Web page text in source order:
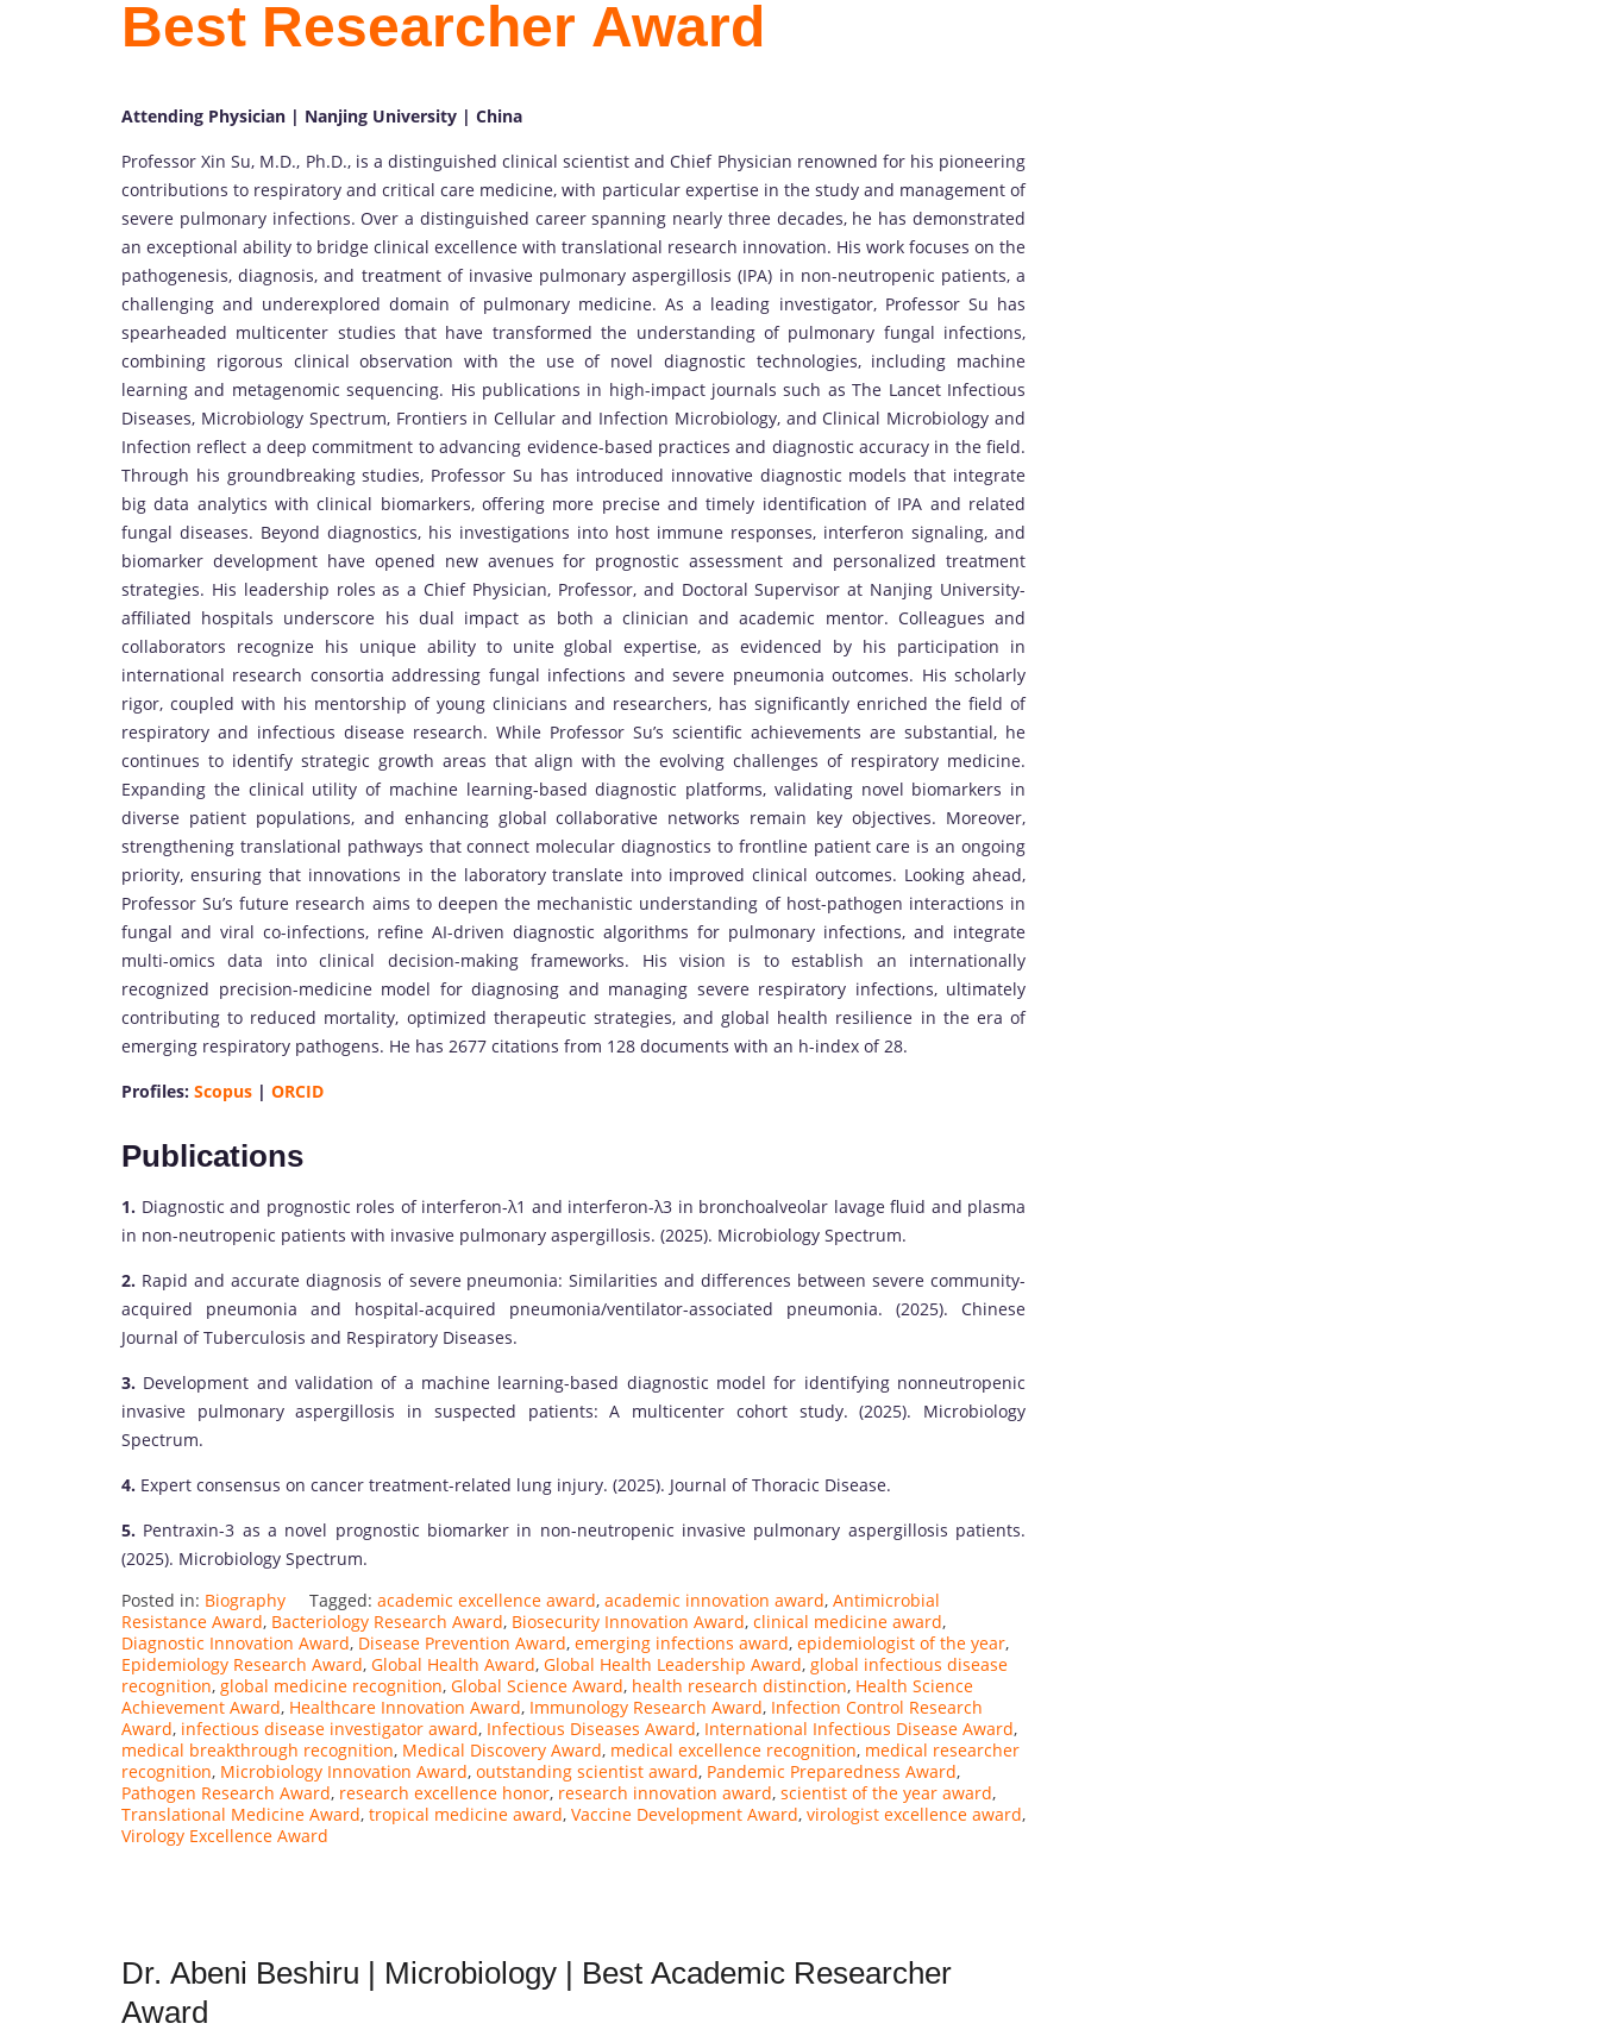
Best Researcher Award
Attending Physician | Nanjing University | China
Professor Xin Su, M.D., Ph.D., is a distinguished clinical scientist and Chief Physician renowned for his pioneering
contributions to respiratory and critical care medicine, with particular expertise in the study and management of
severe pulmonary infections. Over a distinguished career spanning nearly three decades, he has demonstrated
an exceptional ability to bridge clinical excellence with translational research innovation. His work focuses on the
pathogenesis, diagnosis, and treatment of invasive pulmonary aspergillosis (IPA) in non-neutropenic patients, a
challenging and underexplored domain of pulmonary medicine. As a leading investigator, Professor Su has
spearheaded multicenter studies that have transformed the understanding of pulmonary fungal infections,
combining rigorous clinical observation with the use of novel diagnostic technologies, including machine
learning and metagenomic sequencing. His publications in high-impact journals such as The Lancet Infectious
Diseases, Microbiology Spectrum, Frontiers in Cellular and Infection Microbiology, and Clinical Microbiology and
Infection reflect a deep commitment to advancing evidence-based practices and diagnostic accuracy in the field.
Through his groundbreaking studies, Professor Su has introduced innovative diagnostic models that integrate
big data analytics with clinical biomarkers, offering more precise and timely identification of IPA and related
fungal diseases. Beyond diagnostics, his investigations into host immune responses, interferon signaling, and
biomarker development have opened new avenues for prognostic assessment and personalized treatment
strategies. His leadership roles as a Chief Physician, Professor, and Doctoral Supervisor at Nanjing University-
affiliated hospitals underscore his dual impact as both a clinician and academic mentor. Colleagues and
collaborators recognize his unique ability to unite global expertise, as evidenced by his participation in
international research consortia addressing fungal infections and severe pneumonia outcomes. His scholarly
rigor, coupled with his mentorship of young clinicians and researchers, has significantly enriched the field of
respiratory and infectious disease research. While Professor Su’s scientific achievements are substantial, he
continues to identify strategic growth areas that align with the evolving challenges of respiratory medicine.
Expanding the clinical utility of machine learning-based diagnostic platforms, validating novel biomarkers in
diverse patient populations, and enhancing global collaborative networks remain key objectives. Moreover,
strengthening translational pathways that connect molecular diagnostics to frontline patient care is an ongoing
priority, ensuring that innovations in the laboratory translate into improved clinical outcomes. Looking ahead,
Professor Su’s future research aims to deepen the mechanistic understanding of host-pathogen interactions in
fungal and viral co-infections, refine AI-driven diagnostic algorithms for pulmonary infections, and integrate
multi-omics data into clinical decision-making frameworks. His vision is to establish an internationally
recognized precision-medicine model for diagnosing and managing severe respiratory infections, ultimately
contributing to reduced mortality, optimized therapeutic strategies, and global health resilience in the era of
emerging respiratory pathogens. He has 2677 citations from 128 documents with an h-index of 28.
Profiles: Scopus | ORCID
Publications
1. Diagnostic and prognostic roles of interferon-λ1 and interferon-λ3 in bronchoalveolar lavage fluid and plasma
in non-neutropenic patients with invasive pulmonary aspergillosis. (2025). Microbiology Spectrum.
2. Rapid and accurate diagnosis of severe pneumonia: Similarities and differences between severe community-
acquired pneumonia and hospital-acquired pneumonia/ventilator-associated pneumonia. (2025). Chinese
Journal of Tuberculosis and Respiratory Diseases.
3. Development and validation of a machine learning-based diagnostic model for identifying nonneutropenic
invasive pulmonary aspergillosis in suspected patients: A multicenter cohort study. (2025). Microbiology
Spectrum.
4. Expert consensus on cancer treatment-related lung injury. (2025). Journal of Thoracic Disease.
5. Pentraxin-3 as a novel prognostic biomarker in non-neutropenic invasive pulmonary aspergillosis patients.
(2025). Microbiology Spectrum.
Posted in: Biography Tagged: academic excellence award, academic innovation award, Antimicrobial
Resistance Award, Bacteriology Research Award, Biosecurity Innovation Award, clinical medicine award,
Diagnostic Innovation Award, Disease Prevention Award, emerging infections award, epidemiologist of the year,
Epidemiology Research Award, Global Health Award, Global Health Leadership Award, global infectious disease
recognition, global medicine recognition, Global Science Award, health research distinction, Health Science
Achievement Award, Healthcare Innovation Award, Immunology Research Award, Infection Control Research
Award, infectious disease investigator award, Infectious Diseases Award, International Infectious Disease Award,
medical breakthrough recognition, Medical Discovery Award, medical excellence recognition, medical researcher
recognition, Microbiology Innovation Award, outstanding scientist award, Pandemic Preparedness Award,
Pathogen Research Award, research excellence honor, research innovation award, scientist of the year award,
Translational Medicine Award, tropical medicine award, Vaccine Development Award, virologist excellence award,
Virology Excellence Award
Dr. Abeni Beshiru | Microbiology | Best Academic Researcher
Award